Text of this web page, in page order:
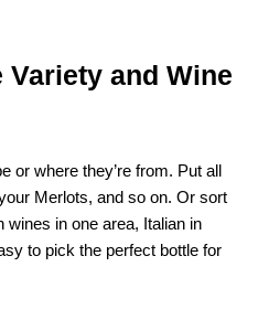
and Wine
or where they’re from. Put all
Merlots, and so on. Or sort
wines in one area, Italian in
to pick the perfect bottle for